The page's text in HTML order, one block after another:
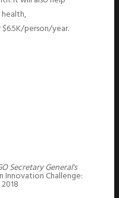
person/year.
Secretary General's
Innovation Challenge: